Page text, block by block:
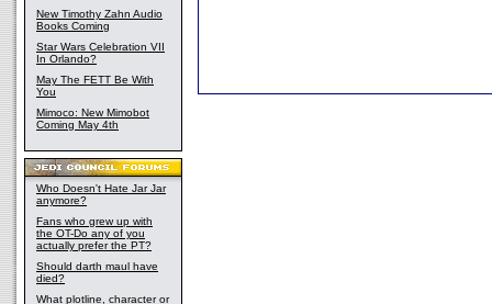
New Timothy Zahn Audio
Books Coming
Star Wars Celebration VII
In Orlando?
May The FETT Be With
You
Mimoco: New Mimobot
Coming May 4th
Who Doesn't Hate Jar Jar
anymore?
Fans who grew up with
the OT-Do any of you
actually prefer the PT?
Should darth maul have
died?
What plotline, character or